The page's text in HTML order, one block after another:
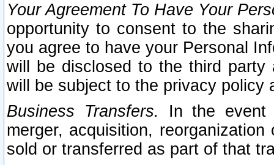
Your Agreement To Have Your
opportunity to consent to the
you agree to have your Personal
will be disclosed to the third party
will be subject to the privacy policy
Business Transfers.
In the event
merger, acquisition,
sold or transferred as part of that